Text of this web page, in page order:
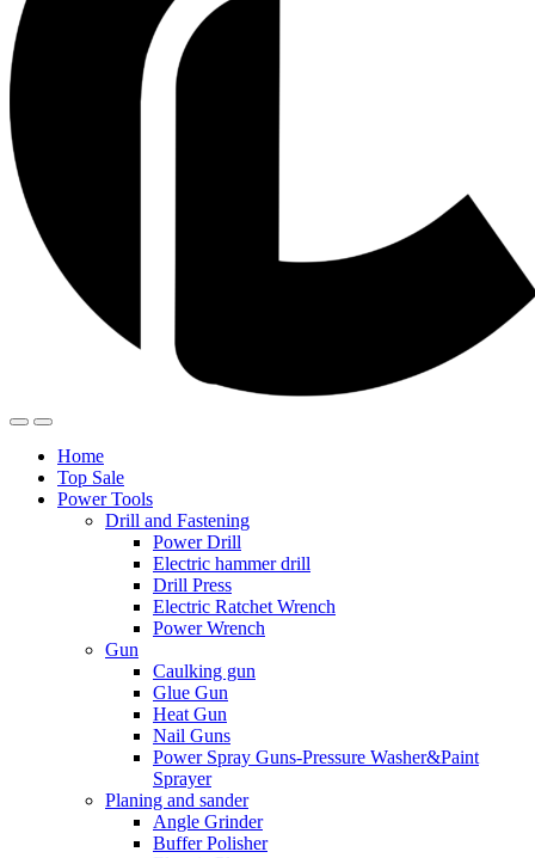
Home
Top Sale
Power Tools
Drill and Fastening
Power Drill
Electric hammer drill
Drill Press
Electric Ratchet Wrench
Power Wrench
Gun
Caulking gun
Glue Gun
Heat Gun
Nail Guns
Power Spray Guns-Pressure Washer&Paint
Sprayer
Planing and sander
Angle Grinder
Buffer Polisher​